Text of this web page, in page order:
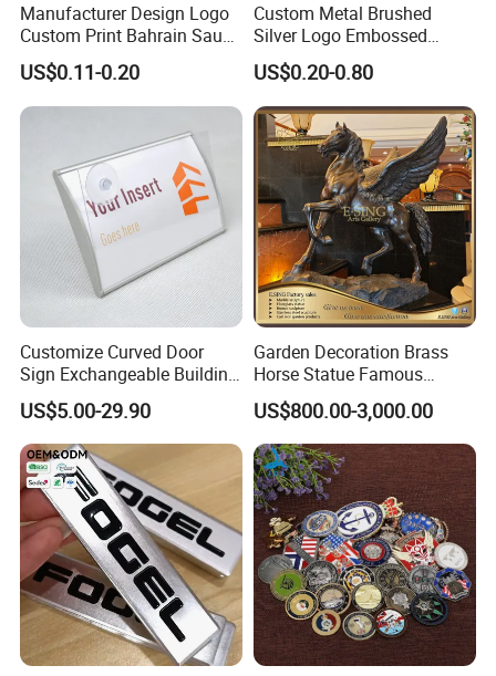
Manufacturer Design Logo
Custom Print Bahrain Saudi
Arabia UAE Zinc Alloy Metal
Sticker for Mobile Phone
Cell 3D Phone Sticker
US$0.11-0.20
Custom Metal Brushed
Silver Logo Embossed
Printing Aluminum
Nameplate Metal Label
US$0.20-0.80
Customize Curved Door
Sign Exchangeable Building
Nameplate Signage
US$5.00-29.90
Garden Decoration Brass
Horse Statue Famous
Bronze Pegasus Sculpture
US$800.00-3,000.00